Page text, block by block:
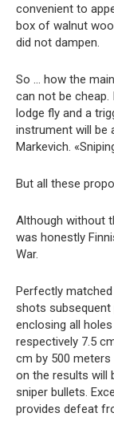
convenient to
box of walnut
did not dampen.
So … how the
can not be
lodge fly and a
instrument will be
Markevich.
But all these
Although without
was honestly
War.
Perfectly
shots subsequent
enclosing all
respectively 7.5
cm by 500
on the results will
sniper bullets.
provides defeat